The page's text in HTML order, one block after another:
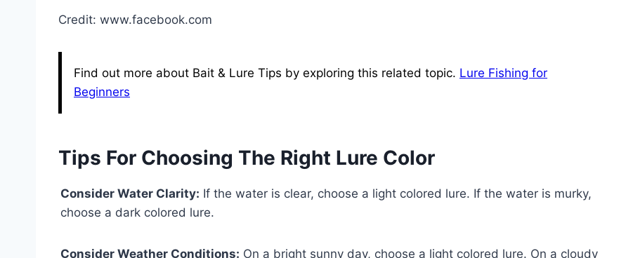
Credit: www.facebook.com
Find out more about Bait & Lure Tips by exploring this related topic. Lure Fishing for
Beginners
Tips For Choosing The Right Lure Color
Consider Water Clarity: If the water is clear, choose a light colored lure. If the water is murky,
choose a dark colored lure.
Consider Weather Conditions: On a bright sunny day, choose a light colored lure. On a cloudy